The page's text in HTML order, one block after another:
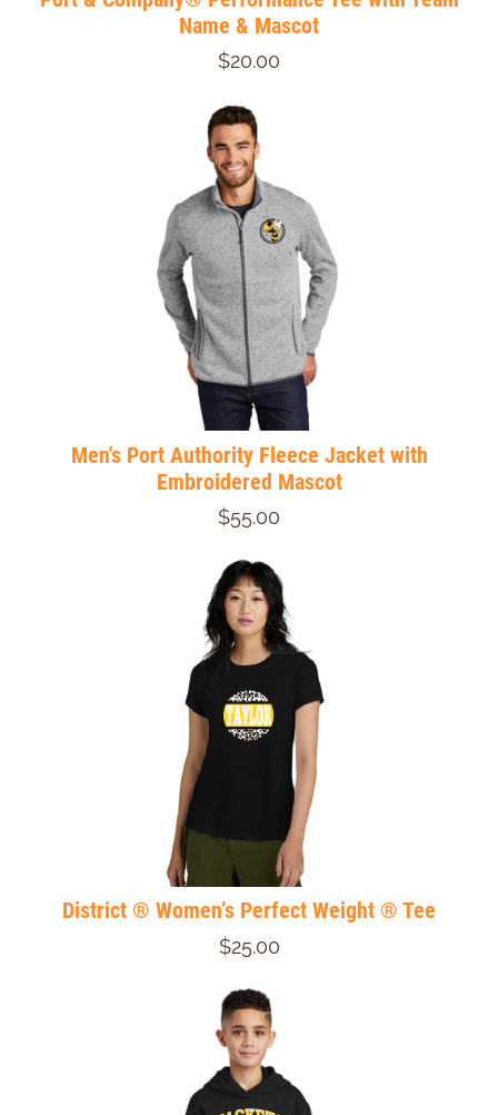
Name & Mascot
$20.00
Men's Port Authority Fleece Jacket with
Embroidered Mascot
$55.00
District ® Women’s Perfect Weight ® Tee
$25.00